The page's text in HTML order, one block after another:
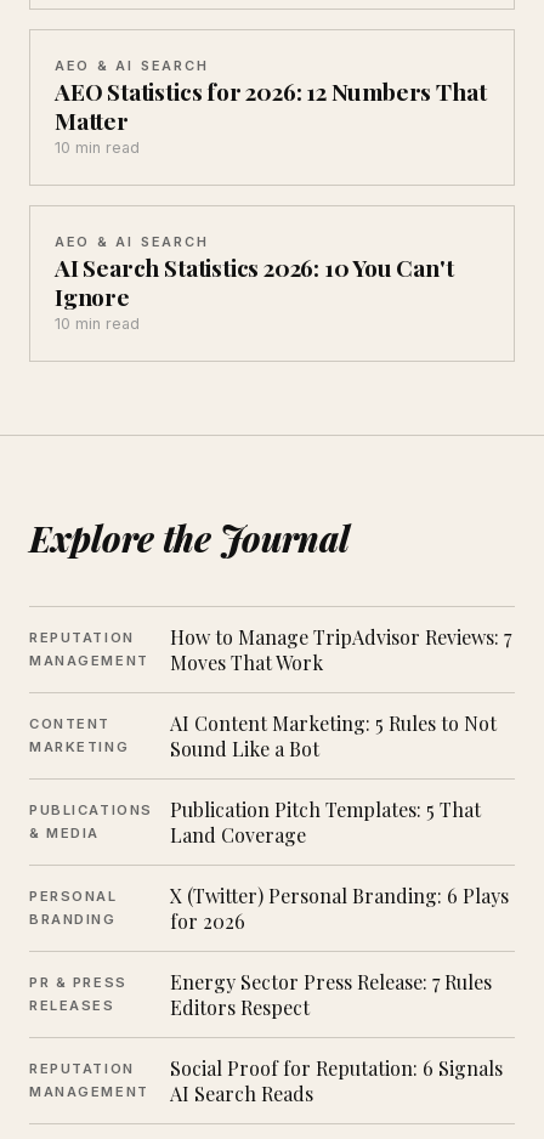
AEO & AI SEARCH
AEO Statistics for 2026: 12 Numbers That
Matter
10 min read
AEO & AI SEARCH
AI Search Statistics 2026: 10 You Can't
Ignore
10 min read
Explore the Journal
REPUTATION
MANAGEMENT
How to Manage TripAdvisor Reviews: 7
Moves That Work
CONTENT
MARKETING
AI Content Marketing: 5 Rules to Not
Sound Like a Bot
PUBLICATIONS
& MEDIA
Publication Pitch Templates: 5 That
Land Coverage
PERSONAL
BRANDING
X (Twitter) Personal Branding: 6 Plays
for 2026
PR & PRESS
RELEASES
Energy Sector Press Release: 7 Rules
Editors Respect
REPUTATION
MANAGEMENT
Social Proof for Reputation: 6 Signals
AI Search Reads